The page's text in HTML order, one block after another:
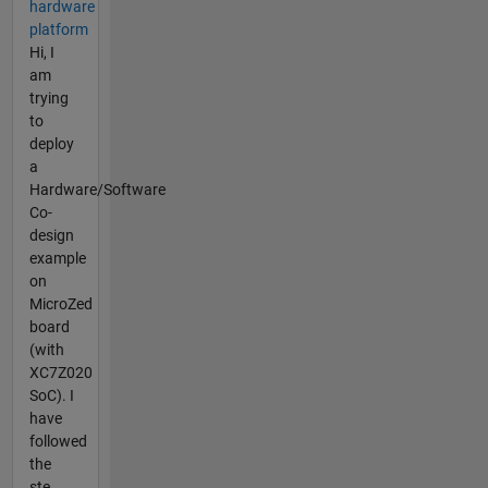
hardware
platform
Hi, I
am
trying
to
deploy
a
Hardware/Software
Co-
design
example
on
MicroZed
board
(with
XC7Z020
SoC). I
have
followed
the